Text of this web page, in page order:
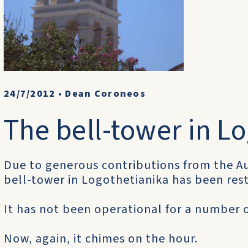
24/7/2012 • Dean Coroneos
The bell-tower in
Due to generous contributions from the
bell-tower in Logothetianika has been
It has not been operational for a number
Now, again, it chimes on the hour.